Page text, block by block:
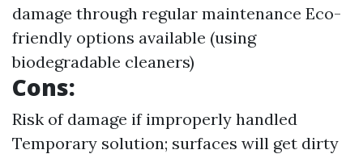
damage through regular maintenance Eco-
friendly options available (using
biodegradable cleaners)
Cons:
Risk of damage if improperly handled
Temporary solution; surfaces will get dirty